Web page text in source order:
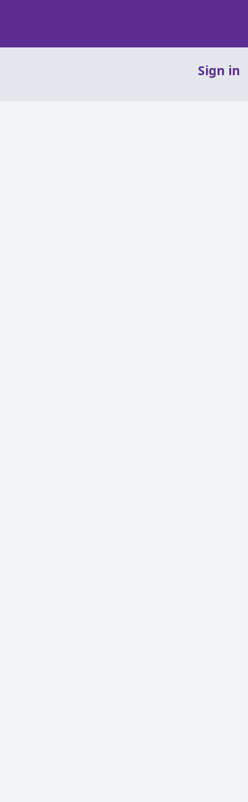
Sign in